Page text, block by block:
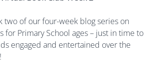
two of our four-week blog series on
for Primary School ages – just in time to
engaged and entertained over the